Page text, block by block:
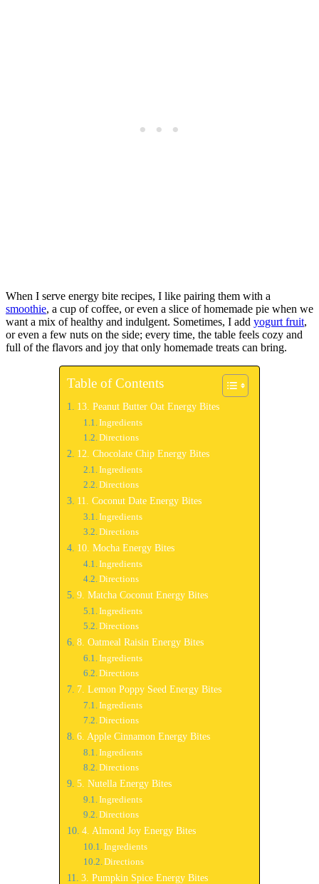
When I serve energy bite recipes, I like pairing them with a
smoothie, a cup of coffee, or even a slice of homemade pie when we
want a mix of healthy and indulgent. Sometimes, I add yogurt fruit,
or even a few nuts on the side; every time, the table feels cozy and
full of the flavors and joy that only homemade treats can bring.
Table of Contents
13. Peanut Butter Oat Energy Bites
Ingredients
Directions
12. Chocolate Chip Energy Bites
Ingredients
Directions
11. Coconut Date Energy Bites
Ingredients
Directions
10. Mocha Energy Bites
Ingredients
Directions
9. Matcha Coconut Energy Bites
Ingredients
Directions
8. Oatmeal Raisin Energy Bites
Ingredients
Directions
7. Lemon Poppy Seed Energy Bites
Ingredients
Directions
6. Apple Cinnamon Energy Bites
Ingredients
Directions
5. Nutella Energy Bites
Ingredients
Directions
4. Almond Joy Energy Bites
Ingredients
Directions
3. Pumpkin Spice Energy Bites